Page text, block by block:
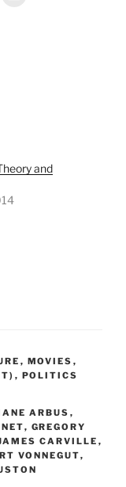
and
, MOVIES ,
, POLITICS
ARBUS ,
, GREGORY
CARVILLE ,
VONNEGUT,